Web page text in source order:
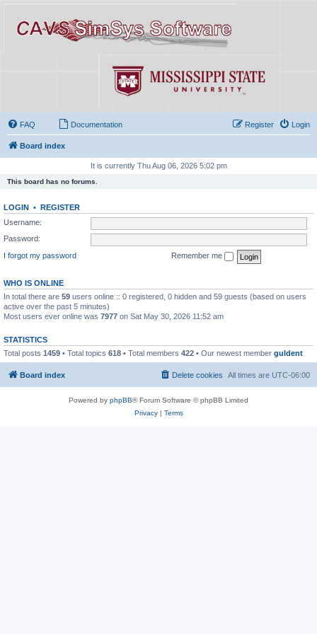
FAQ Documentation Login
Register
Board index
It is currently Thu Aug 06, 2026 5:02 pm
This board has no forums.
LOGIN • REGISTER
Username:
Password:
I forgot my password
Remember me
WHO IS ONLINE
In total there are 59 users online :: 0 registered, 0 hidden and 59 guests (based on users
active over the past 5 minutes)
Most users ever online was 7977 on Sat May 30, 2026 11:52 am
STATISTICS
Total posts 1459 • Total topics 618 • Total members 422 • Our newest member guldent
Board index All times are UTC-06:00
Delete cookies
Powered by phpBB® Forum Software © phpBB Limited
Privacy| Terms